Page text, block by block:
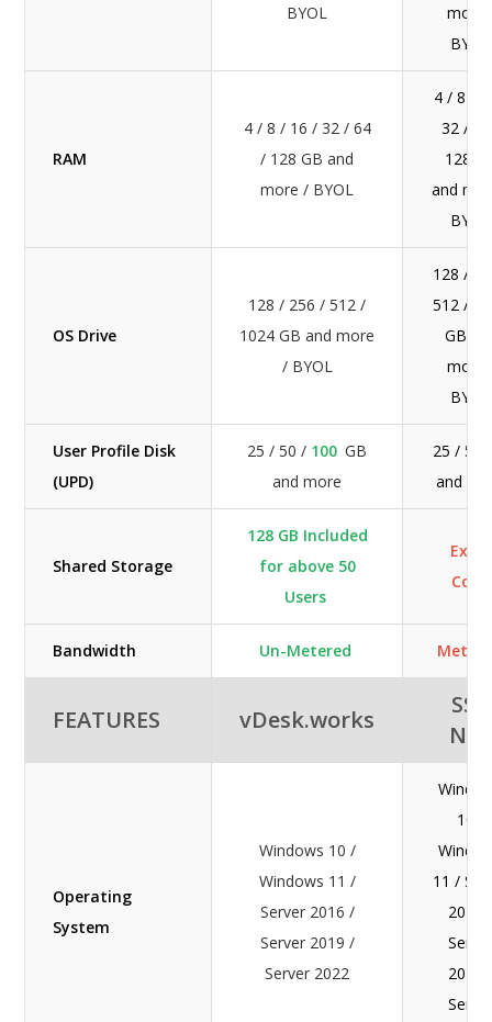
BYOL
more
BYOL
RAM
4 / 8 / 16 / 32 / 64
/ 128 GB and
more / BYOL
4 / 8 /
32 /
128
and
BYOL
OS Drive
128 / 256 / 512 /
1024 GB and more
/ BYOL
128 /
512 /
GB
more
BYOL
User Profile Disk
(UPD)
25 / 50 / 100 GB
and more
25 / 50
and
Shared Storage
128 GB Included
for above 50
Users
Extra
Cost
Bandwidth Un-Metered
FEATURES vDesk.works
SSI-
NET
Operating
System
Windows 10 /
Windows 11 /
Server 2016 /
Server 2019 /
Server 2022
10 /
11 /
2016
2019